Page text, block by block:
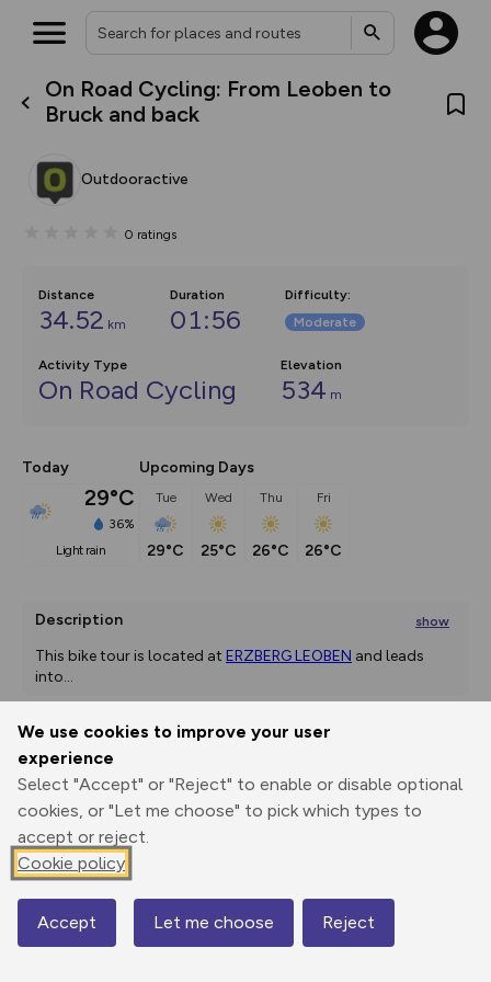
We use cookies to improve your user
experience
Select "Accept" or "Reject" to enable or disable optional
cookies, or "Let me choose" to pick which types to
accept or reject.
Cookie policy
Accept Let me choose Reject
On Road Cycling: From Leoben to
Bruck and back
Outdooractive
0 ratings
Distance
34.52 km
Duration
01:56
Difficulty:
Moderate
Activity Type
On Road Cycling
Elevation
534 m
Today
29°C
36%
light rain
Upcoming Days
Tue
29°C
Wed
25°C
Thu
26°C
Fri
26°C
Description show
This bike tour is located at ERZBERG LEOBEN and leads
into...
Print
GPX
through
Share
route
Elevation
471 m
Map
What’s new:
house basemap and US map
you view your content on the